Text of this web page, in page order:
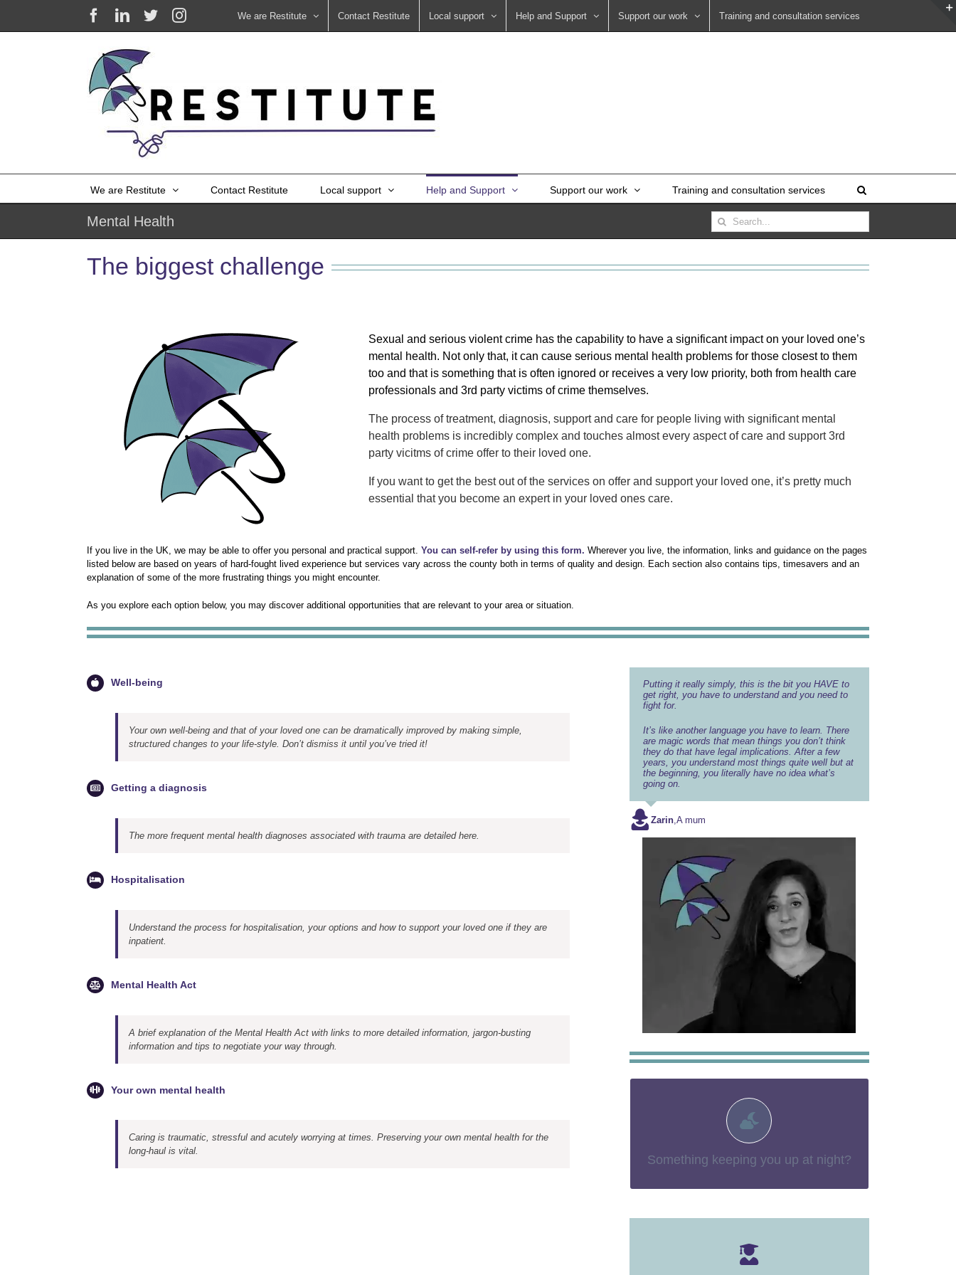
content
Facebook
LinkedIn
X InstagramWe are Restitute Contact Restitute Local support Help and Support Support our work Training and consultation services
We are Restitute Contact Restitute Local support Help and Support Support our work Training and consultation services
Mental Health
Search
for:
The biggest challenge
Sexual and serious violent crime has the capability to have a significant impact on your loved one’s
mental health. Not only that, it can cause serious mental health problems for those closest to them
too and that is something that is often ignored or receives a very low priority, both from health care
professionals and 3rd party victims of crime themselves.
The process of treatment, diagnosis, support and care for people living with significant mental
health problems is incredibly complex and touches almost every aspect of care and support 3rd
party vicitms of crime offer to their loved one.
If you want to get the best out of the services on offer and support your loved one, it’s pretty much
essential that you become an expert in your loved ones care.
If you live in the UK, we may be able to offer you personal and practical support. You can self-refer by using this form. Wherever you live, the information, links and guidance on the pages
listed below are based on years of hard-fought lived experience but services vary across the county both in terms of quality and design. Each section also contains tips, timesavers and an
explanation of some of the more frustrating things you might encounter.
As you explore each option below, you may discover additional opportunities that are relevant to your area or situation.
Well-being
Your own well-being and that of your loved one can be dramatically improved by making simple,
structured changes to your life-style. Don’t dismiss it until you’ve tried it!
Getting a diagnosis
The more frequent mental health diagnoses associated with trauma are detailed here.
Hospitalisation
Understand the process for hospitalisation, your options and how to support your loved one if they are
inpatient.
Mental Health Act
A brief explanation of the Mental Health Act with links to more detailed information, jargon-busting
information and tips to negotiate your way through.
Your own mental health
Caring is traumatic, stressful and acutely worrying at times. Preserving your own mental health for the
long-haul is vital.
Putting it really simply, this is the bit you HAVE to
get right, you have to understand and you need to
fight for.
It’s like another language you have to learn. There
are magic words that mean things you don’t think
they do that have legal implications. After a few
years, you understand most things quite well but at
the beginning, you literally have no idea what’s
going on.
Zarin, A mum
Something keeping you up at night?
You may find more information
“The Tough Stuff”